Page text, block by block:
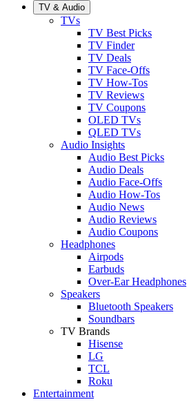
TV & Audio
TVs
TV Best Picks
TV Finder
TV Deals
TV Face-Offs
TV How-Tos
TV Reviews
TV Coupons
OLED TVs
QLED TVs
Audio Insights
Audio Best Picks
Audio Deals
Audio Face-Offs
Audio How-Tos
Audio News
Audio Reviews
Audio Coupons
Headphones
Airpods
Earbuds
Over-Ear Headphones
Speakers
Bluetooth Speakers
Soundbars
TV Brands
Hisense
LG
TCL
Roku
Entertainment